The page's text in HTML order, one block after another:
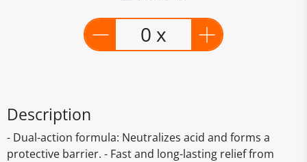
0 x
Description
- Dual-action formula: Neutralizes acid and forms a
protective barrier. - Fast and long-lasting relief from